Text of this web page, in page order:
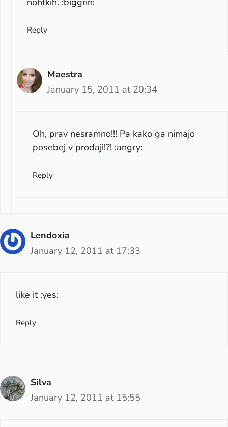
Reply
Maestra
January 15, 2011 at 20:34
Oh, prav nesramno!!! Pa kako ga nimajo
posebej v prodaji!?! :angry:
Reply
Lendoxia
January 12, 2011 at 17:33
like it :yes:
Reply
Silva
January 12, 2011 at 15:55